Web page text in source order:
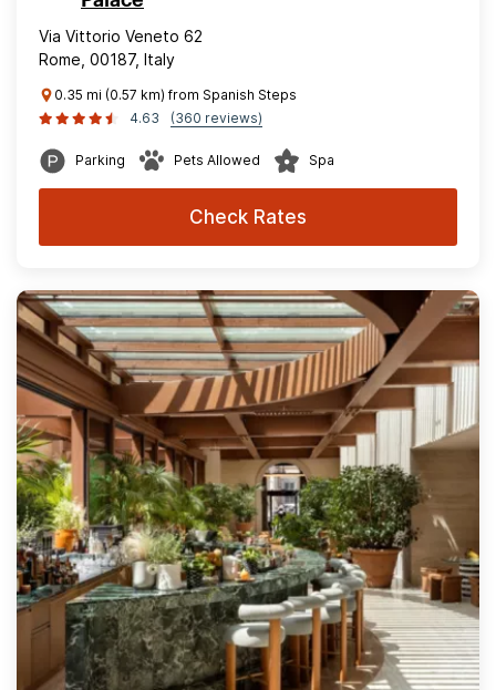
Via Vittorio Veneto 62
Rome, 00187, Italy
0.35 mi (0.57 km) from Spanish Steps
4.63
(360 reviews)
Parking Pets Allowed Spa
Check Rates